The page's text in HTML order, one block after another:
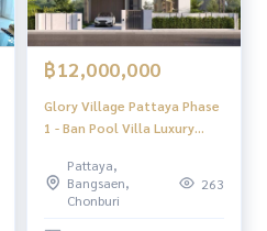
฿12,000,000
Glory Village Pattaya Phase
1 - Ban Pool Villa Luxury
Pattaya,
Bangsaen,
Chonburi
263